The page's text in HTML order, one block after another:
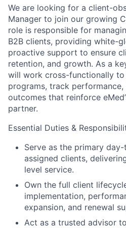
We are looking for a client-
Manager to join our growing
role is responsible for
B2B clients, providing white-
proactive support to ensure
retention, and growth. As a
will work cross-functionally
programs, track
outcomes that reinforce
partner.
Essential Duties &
Serve as the primary
assigned clients,
level service.
Own the full client
implementation,
expansion, and renewal
Act as a trusted advisor